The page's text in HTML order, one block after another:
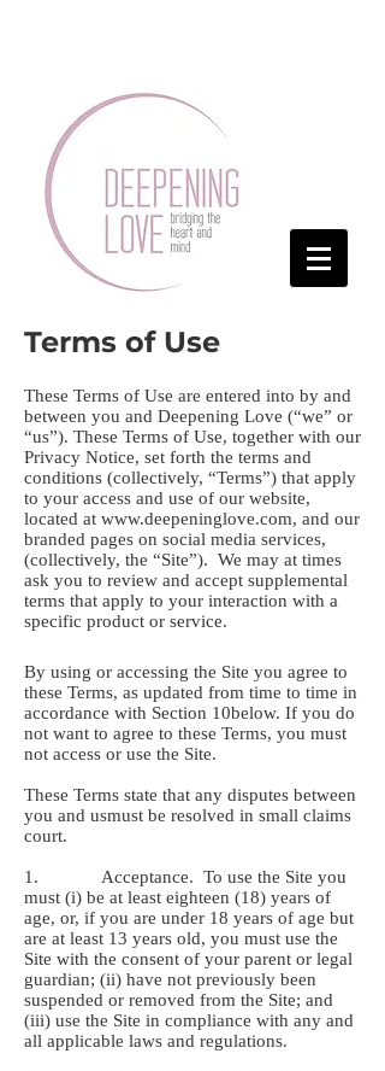
Terms of Use
These Terms of Use are entered into by and
between you and Deepening Love (“we” or
“us”). These Terms of Use, together with our
Privacy Notice, set forth the terms and
conditions (collectively, “Terms”) that apply
to your access and use of our website,
located at www.deepeninglove.com, and our
branded pages on social media services,
(collectively, the “Site”). We may at times
ask you to review and accept supplemental
terms that apply to your interaction with a
specific product or service.
By using or accessing the Site you agree to
these Terms, as updated from time to time in
accordance with Section ‎10below. If you do
not want to agree to these Terms, you must
not access or use the Site.
These Terms state that any disputes between
you and usmust be resolved in small claims
court.
1. Acceptance. To use the Site you
must (i) be at least eighteen (18) years of
age, or, if you are under 18 years of age but
are at least 13 years old, you must use the
Site with the consent of your parent or legal
guardian; (ii) have not previously been
suspended or removed from the Site; and
(iii) use the Site in compliance with any and
all applicable laws and regulations.